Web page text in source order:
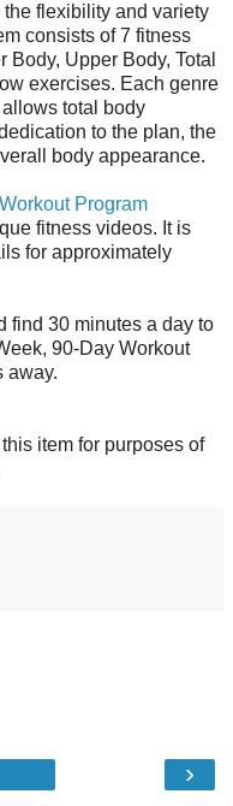
flexibility and variety
consists of 7 fitness
Upper Body, Total
exercises. Each genre
total body
to the plan, the
body appearance.
Program
fitness videos. It is
for approximately
find 30 minutes a day to
90-Day Workout
away.
item for purposes of
›